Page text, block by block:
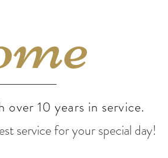
10 years in service.
service for your special day!